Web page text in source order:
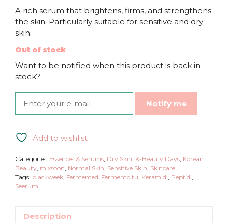
A rich serum that brightens, firms, and strengthens
the skin. Particularly suitable for sensitive and dry
skin.
Out of stock
Want to be notified when this product is back in
stock?
Notify me
Add to wishlist
Categories: Essences & Serums, Dry Skin, K-Beauty Days, Korean
Beauty, mixsoon, Normal Skin, Sensitive Skin, Skincare
Tags: blackweek, Fermented, Fermentoitu, Keramidi, Peptidi,
Seerumi
Description